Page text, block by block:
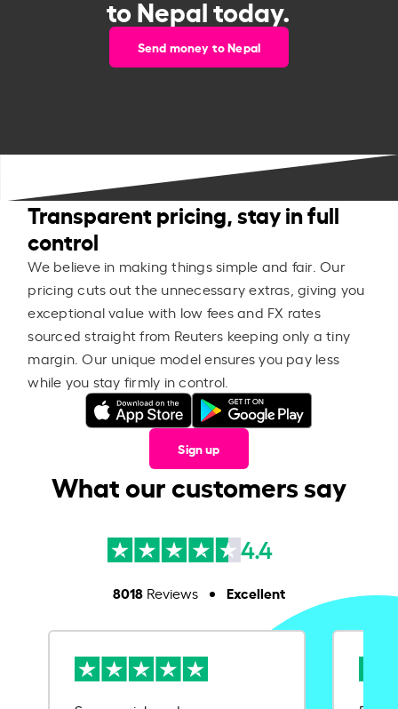
to Nepal today.
Send money to Nepal
Transparent pricing, stay in full
control
We believe in making things simple and fair. Our
pricing cuts out the unnecessary extras, giving you
exceptional value with low fees and FX rates
sourced straight from Reuters keeping only a tiny
margin. Our unique model ensures you pay less
while you stay firmly in control.
Sign up
What our customers say
4.4
8018Reviews Excellent